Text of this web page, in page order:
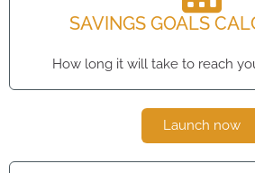
SAVINGS GOALS
How long it will take to reach
Launch now